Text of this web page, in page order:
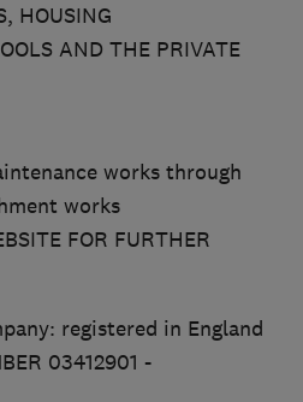
HOUSING
AND THE PRIVATE
works through
works
FOR FURTHER
registered in England
03412901 -